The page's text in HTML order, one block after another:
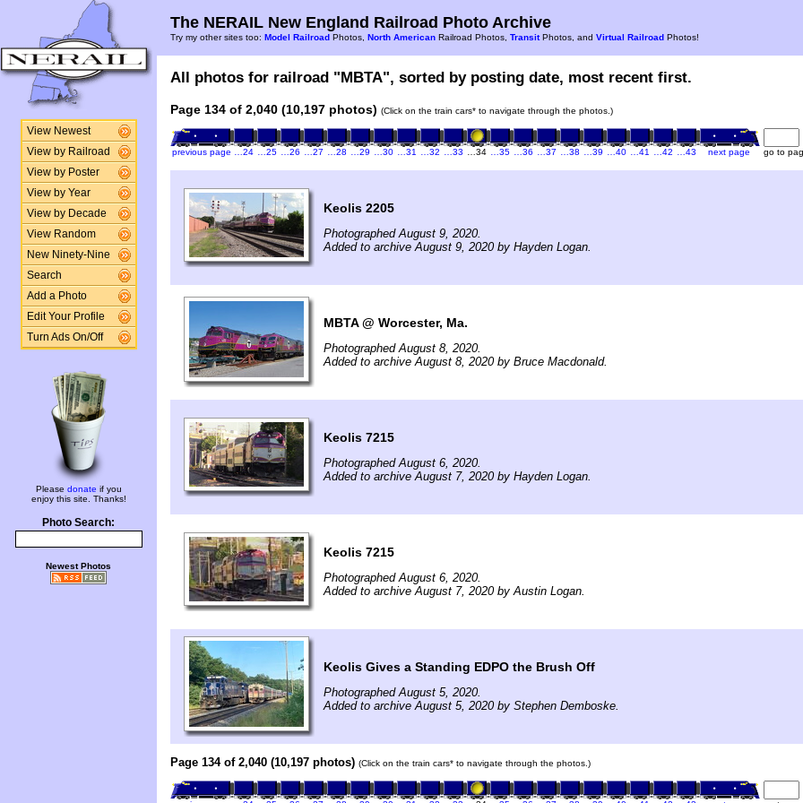
View Newest
View by Railroad
View by Poster
View by Year
View by Decade
View Random
New Ninety-Nine
Search
Add a Photo
Edit Your Profile
Turn Ads On/Off
Please donate if you
enjoy this site. Thanks!
Photo Search:
Newest Photos
The NERAIL New England Railroad Photo Archive
Try my other sites too: Model Railroad Photos, North American Railroad Photos, TransitPhotos, and Virtual Railroad Photos!
All photos for railroad "MBTA", sorted by posting date, most recent first.
Page 134 of 2,040 (10,197 photos) (Click on the train cars* to navigate through the photos.)
previous page …24 …25 …26 …27 …28 …29 …30 …31 …32 …33 …34 …35 …36 …37 …38 …39 …40 …41 …42 …43 next page go to
Keolis 2205
Photographed August 9, 2020.
Added to archive August 9, 2020 by Hayden Logan.
MBTA @ Worcester, Ma.
Photographed August 8, 2020.
Added to archive August 8, 2020 by Bruce Macdonald.
Keolis 7215
Photographed August 6, 2020.
Added to archive August 7, 2020 by Hayden Logan.
Keolis 7215
Photographed August 6, 2020.
Added to archive August 7, 2020 by Austin Logan.
Keolis Gives a Standing EDPO the Brush Off
Photographed August 5, 2020.
Added to archive August 5, 2020 by Stephen Demboske.
Page 134 of 2,040 (10,197 photos) (Click on the train cars* to navigate through the photos.)